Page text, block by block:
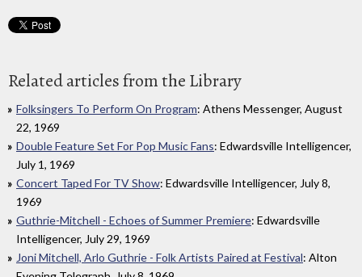
Related articles from the Library
Folksingers To Perform On Program: Athens Messenger, August
22, 1969
Double Feature Set For Pop Music Fans: Edwardsville Intelligencer,
July 1, 1969
Concert Taped For TV Show: Edwardsville Intelligencer, July 8,
1969
Guthrie-Mitchell - Echoes of Summer Premiere: Edwardsville
Intelligencer, July 29, 1969
Joni Mitchell, Arlo Guthrie - Folk Artists Paired at Festival: Alton